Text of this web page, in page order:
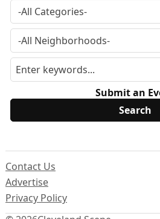
Submit an
Contact Us
Advertise
Privacy Policy